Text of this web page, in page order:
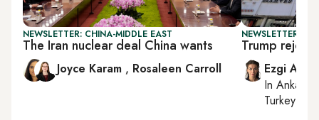
NEWSLETTER: CHINA-MIDDLE EAST
The Iran nuclear deal China wants
Joyce Karam , Rosaleen Carroll
NEWSLETTER:
Trump
Ezgi Akin
InAnkara
Turkey